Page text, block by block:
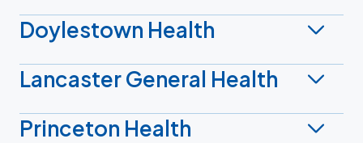
Doylestown Health
Lancaster General Health
Princeton Health